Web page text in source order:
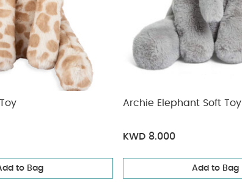
to Bag
Archie Elephant Soft Toy
KWD 8.000
Add to Bag